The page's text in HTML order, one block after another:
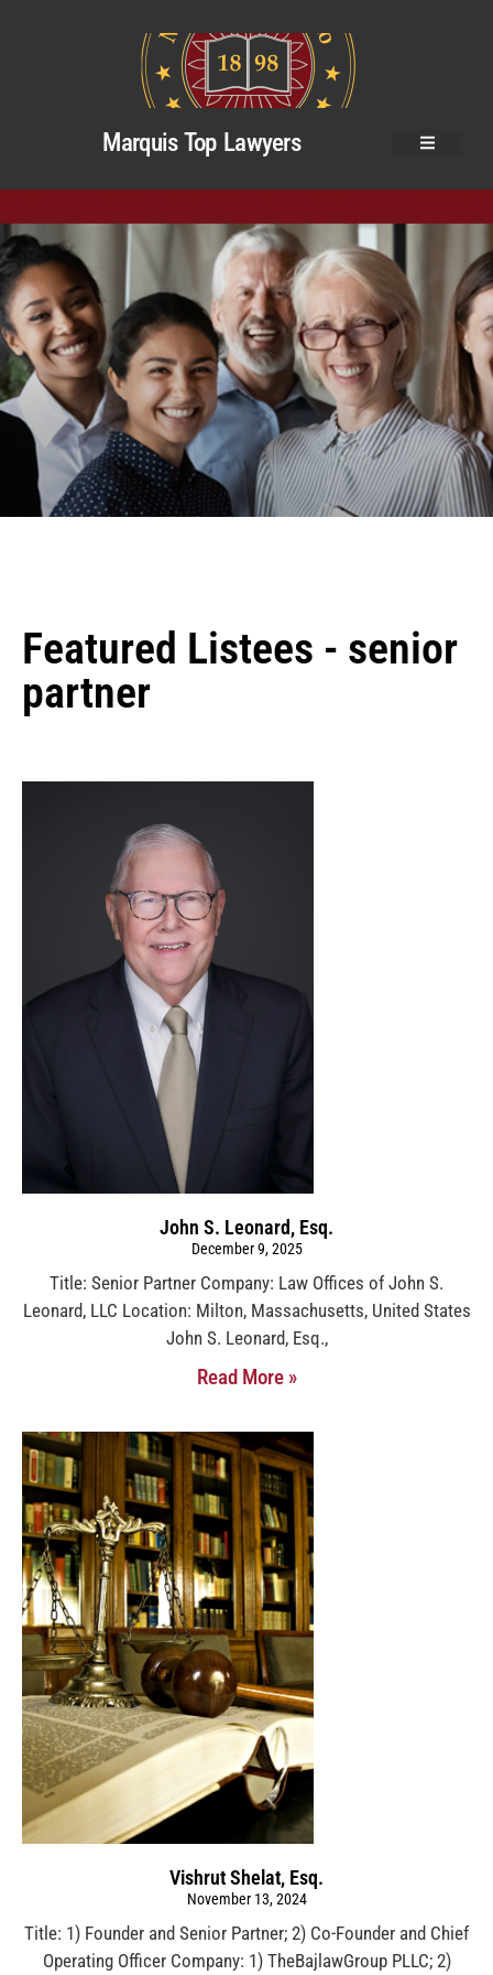
Marquis Top Lawyers
Featured Listees - senior
partner
John S. Leonard, Esq.
December 9, 2025
Title: Senior Partner Company: Law Offices of John S.
Leonard, LLC Location: Milton, Massachusetts, United States
John S. Leonard, Esq.,
Read More »
Vishrut Shelat, Esq.
November 13, 2024
Title: 1) Founder and Senior Partner; 2) Co-Founder and Chief
Operating Officer Company: 1) TheBajlawGroup PLLC; 2)